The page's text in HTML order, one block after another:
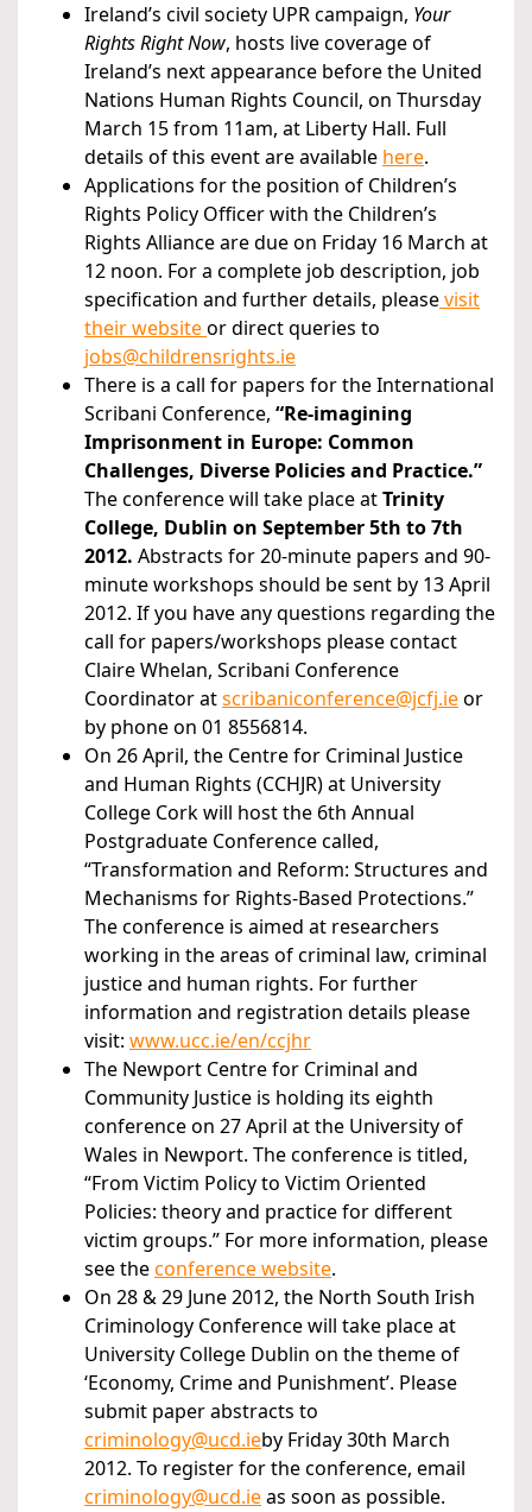
Ireland’s civil society UPR campaign, Your
Rights Right Now, hosts live coverage of
Ireland’s next appearance before the United
Nations Human Rights Council, on Thursday
March 15 from 11am, at Liberty Hall. Full
details of this event are available here.
Applications for the position of Children’s
Rights Policy Officer with the Children’s
Rights Alliance are due on Friday 16 March at
12 noon. For a complete job description, job
specification and further details, pleasevisit
their websiteor direct queries to
jobs@childrensrights.ie
There is a call for papers for the International
Scribani Conference, “Re-imagining
Imprisonment in Europe: Common
Challenges, Diverse Policies and Practice.”
The conference will take place atTrinity
College, Dublin on September 5th to 7th
2012. Abstracts for 20-minute papers and 90-
minute workshops should be sent by 13 April
2012. If you have any questions regarding the
call for papers/workshops please contact
Claire Whelan, Scribani Conference
Coordinator atscribaniconference@jcfj.ieor
by phone on 01 8556814.
On 26 April, the Centre for Criminal Justice
and Human Rights (CCHJR) at University
College Cork will host the 6th Annual
Postgraduate Conference called,
“Transformation and Reform: Structures and
Mechanisms for Rights-Based Protections.”
The conference is aimed at researchers
working in the areas of criminal law, criminal
justice and human rights. For further
information and registration details please
visit: www.ucc.ie/en/ccjhr
The Newport Centre for Criminal and
Community Justice is holding its eighth
conference on 27 April at the University of
Wales in Newport. The conference is titled,
“From Victim Policy to Victim Oriented
Policies: theory and practice for different
victim groups.” For more information, please
see theconference website.
On 28 & 29 June 2012, the North South Irish
Criminology Conference will take place at
University College Dublin on the theme of
‘Economy, Crime and Punishment’. Please
submit paper abstracts to
criminology@ucd.ieby Friday 30th March
2012. To register for the conference, email
criminology@ucd.ieas soon as possible.